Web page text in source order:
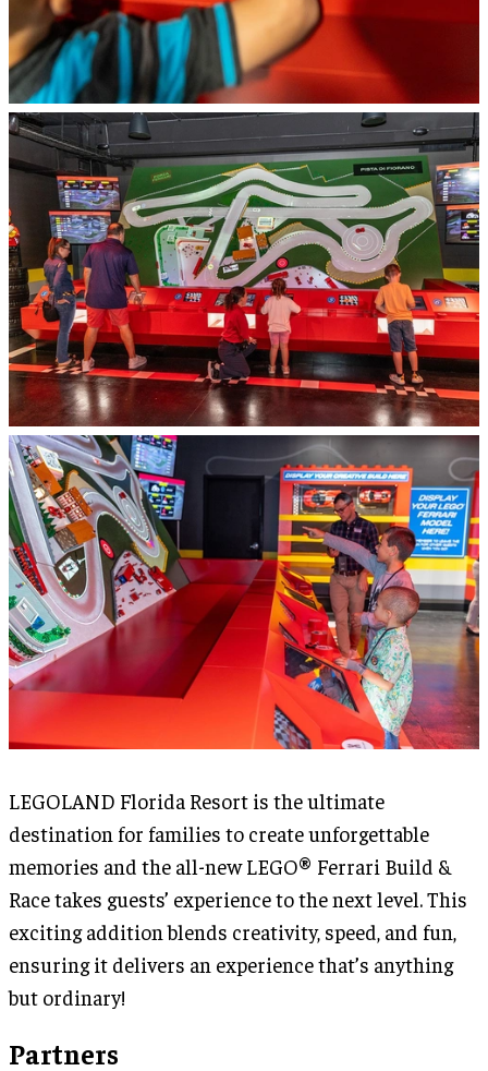
LEGOLAND Florida Resort is the ultimate
destination for families to create unforgettable
memories and the all-new LEGO® Ferrari Build &
Race takes guests’ experience to the next level. This
exciting addition blends creativity, speed, and fun,
ensuring it delivers an experience that’s anything
but ordinary!
Partners